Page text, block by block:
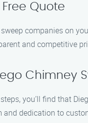
Quote
companies on
and competitive
Chimney
you’ll find that
and dedication to